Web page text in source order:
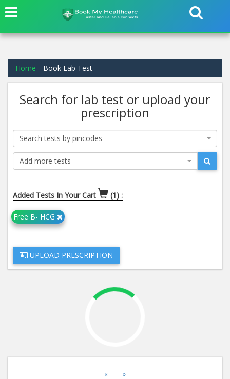
Home Book Lab Test
Search for lab test or upload your
prescription
Search tests by pincodes
Add more tests
Added Tests In Your Cart (1) :
Free B- HCG
UPLOAD PRESCRIPTION
« »